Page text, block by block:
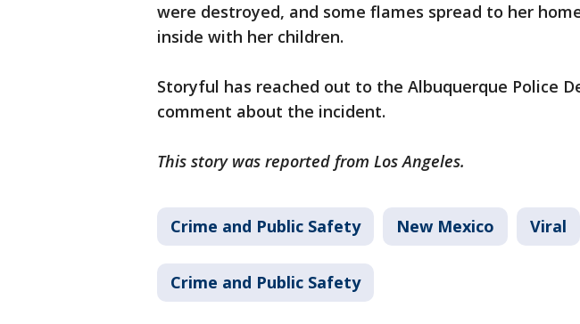
were destroyed, and some flames spread to her
inside with her children.
Storyful has reached out to the Albuquerque Police
comment about the incident.
This story was reported from Los Angeles.
Crime and Public Safety New Mexico Viral
Crime and Public Safety